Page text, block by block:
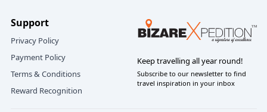
Support
Privacy Policy
Payment Policy
Terms & Conditions
Reward Recognition
Keep travelling all year round!
Subscribe to our newsletter to find
travel inspiration in your inbox